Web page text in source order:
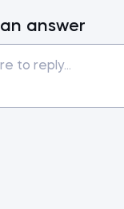
answer